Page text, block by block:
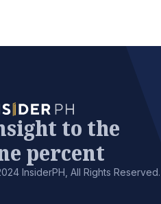
to the
percent
InsiderPH, All Rights Reserved.